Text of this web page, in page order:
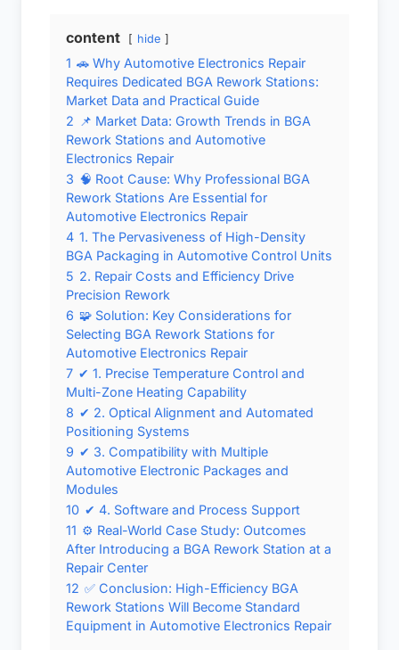
content hide
1 🚗 Why Automotive Electronics Repair
Requires Dedicated BGA Rework Stations:
Market Data and Practical Guide
2 📌 Market Data: Growth Trends in BGA
Rework Stations and Automotive
Electronics Repair
3 🧠 Root Cause: Why Professional BGA
Rework Stations Are Essential for
Automotive Electronics Repair
4 1. The Pervasiveness of High-Density
BGA Packaging in Automotive Control Units
5 2. Repair Costs and Efficiency Drive
Precision Rework
6 🧩 Solution: Key Considerations for
Selecting BGA Rework Stations for
Automotive Electronics Repair
7 ✔ 1. Precise Temperature Control and
Multi-Zone Heating Capability
8 ✔ 2. Optical Alignment and Automated
Positioning Systems
9 ✔ 3. Compatibility with Multiple
Automotive Electronic Packages and
Modules
10 ✔ 4. Software and Process Support
11 ⚙️ Real-World Case Study: Outcomes
After Introducing a BGA Rework Station at a
Repair Center
12 ✅ Conclusion: High-Efficiency BGA
Rework Stations Will Become Standard
Equipment in Automotive Electronics Repair